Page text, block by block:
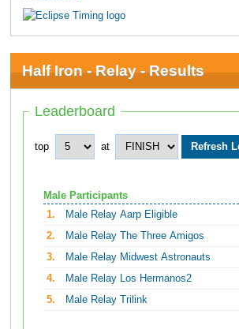
Half Iron - Relay - Results
Leaderboard
top at
Male Participants
1.
Male Relay Aarp Eligible
2.
Male Relay The Three Amigos
3.
Male Relay Midwest Astronauts
4.
Male Relay Los Hermanos2
5.
Male Relay Trilink